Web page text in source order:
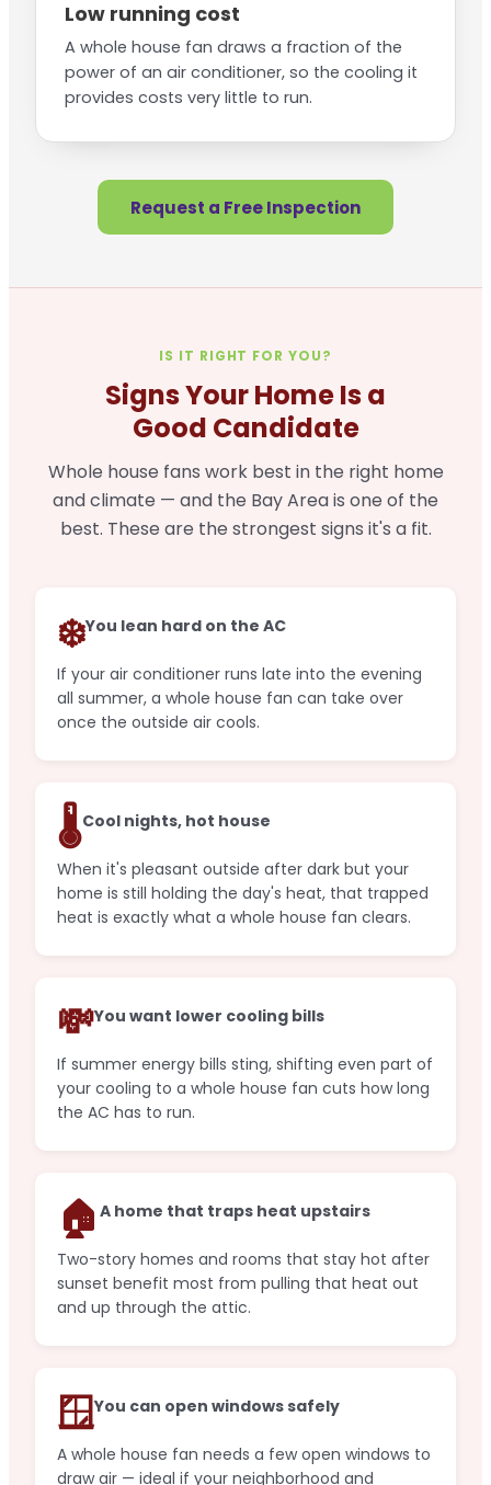
Low running cost
A whole house fan draws a fraction of the
power of an air conditioner, so the cooling it
provides costs very little to run.
Request a Free Inspection
IS IT RIGHT FOR YOU?
Signs Your Home Is a
Good Candidate
Whole house fans work best in the right home
and climate — and the Bay Area is one of the
best. These are the strongest signs it's a fit.
❄️You lean hard on the AC
If your air conditioner runs late into the evening
all summer, a whole house fan can take over
once the outside air cools.
🌡️Cool nights, hot house
When it's pleasant outside after dark but your
home is still holding the day's heat, that trapped
heat is exactly what a whole house fan clears.
💸You want lower cooling bills
If summer energy bills sting, shifting even part of
your cooling to a whole house fan cuts how long
the AC has to run.
🏠 A home that traps heat upstairs
Two-story homes and rooms that stay hot after
sunset benefit most from pulling that heat out
and up through the attic.
🪟You can open windows safely
A whole house fan needs a few open windows to
draw air — ideal if your neighborhood and